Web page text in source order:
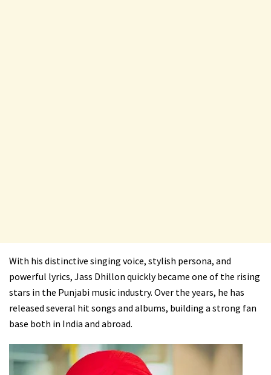
With his distinctive singing voice, stylish persona, and
powerful lyrics, Jass Dhillon quickly became one of the rising
stars in the Punjabi music industry. Over the years, he has
released several hit songs and albums, building a strong fan
base both in India and abroad.